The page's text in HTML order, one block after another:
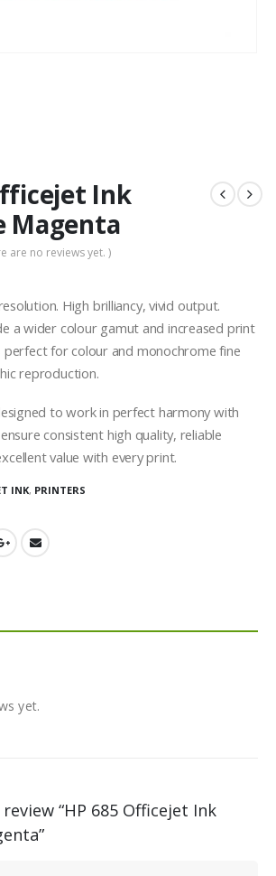
Ink
Magenta
are no reviews yet. )
High brilliancy, vivid output.
a wider colour gamut and increased print
perfect for colour and monochrome fine
reproduction.
to work in perfect harmony with
consistent high quality, reliable
value with every print.
INK, PRINTERS
yet.
“HP 685 Officejet Ink